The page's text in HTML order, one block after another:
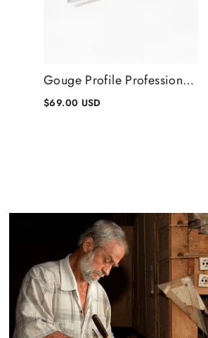
Gouge Profile Professional Wood Carving Chisels #1, Gouge Chisel
$69.00 USD